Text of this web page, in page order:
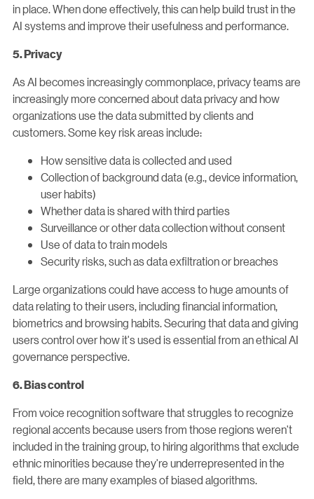
in place. When done effectively, this can help build trust in the
AI systems and improve their usefulness and performance.
5. Privacy
As AI becomes increasingly commonplace, privacy teams are
increasingly more concerned about data privacy and how
organizations use the data submitted by clients and
customers. Some key risk areas include:
How sensitive data is collected and used
Collection of background data (e.g., device information,
user habits)
Whether data is shared with third parties
Surveillance or other data collection without consent
Use of data to train models
Security risks, such as data exfiltration or breaches
Large organizations could have access to huge amounts of
data relating to their users, including financial information,
biometrics and browsing habits. Securing that data and giving
users control over how it's used is essential from an ethical AI
governance perspective.
6. Bias control
From voice recognition software that struggles to recognize
regional accents because users from those regions weren't
included in the training group, to hiring algorithms that exclude
ethnic minorities because they're underrepresented in the
field, there are many examples of biased algorithms.